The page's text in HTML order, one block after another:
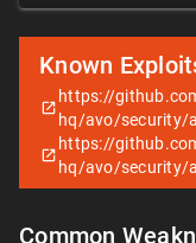
Known
https://
hq/avo/security/
https://
hq/avo/security/
Common